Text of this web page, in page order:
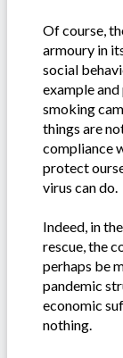
Of course,
armoury in
social
example
smoking
things are
compliance
protect
virus can do.
Indeed, in
rescue, the
perhaps be
pandemic
economic
nothing.